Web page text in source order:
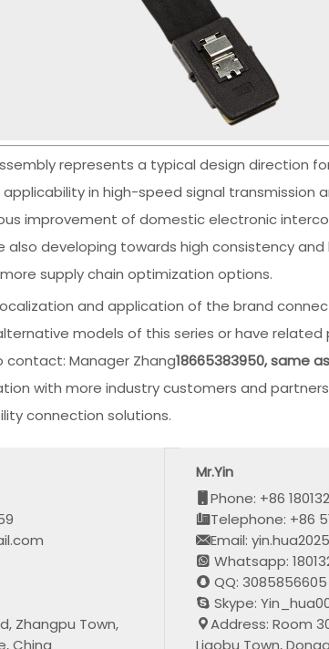
represents a typical design direction
in high-speed signal transmission
improvement of domestic electronic
developing towards high consistency and
supply chain optimization options.
and application of the brand
models of this series or have
Manager Zhang18665383950, same
with more industry customers and
connection solutions.
Zhangpu Town,
China
Mr.Yin
Phone: +86
Telephone: +86
Email:
Whatsapp:
QQ: 3085856605
Skype:
Address: Room
Liaobu Town,